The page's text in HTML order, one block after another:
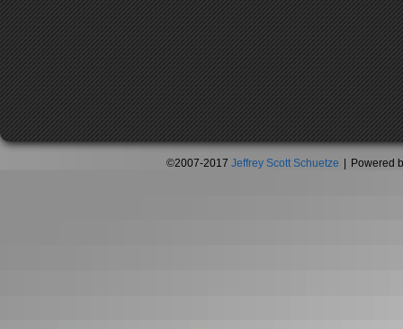
©2007-2017 Jeffrey Scott Schuetze Powered